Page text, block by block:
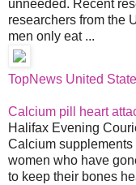
unneeded. Recent
researchers from the
men only eat ...
TopNews United
Calcium pill heart
Halifax Evening
Calcium
women who have
to keep their bones